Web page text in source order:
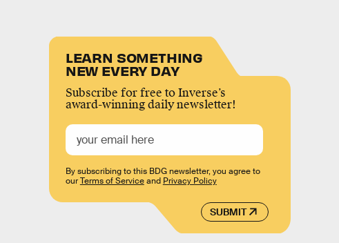
LEARN SOMETHING
NEW EVERY DAY
Subscribe for free to Inverse’s
award-winning daily newsletter!
SUBMIT
By subscribing to this BDG newsletter, you agree to
ourTerms of Serviceand Privacy Policy